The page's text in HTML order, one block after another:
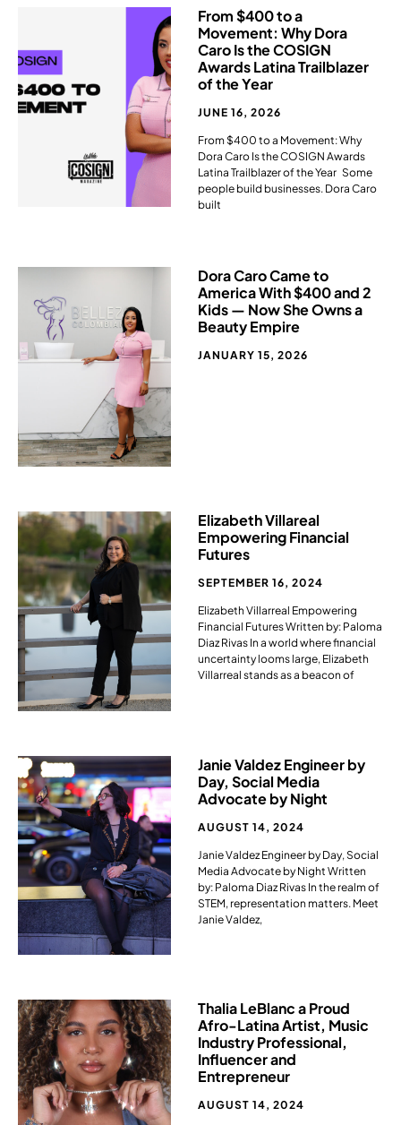
From $400 to a
Movement: Why Dora
Caro Is the COSIGN
Awards Latina Trailblazer
of the Year
JUNE 16, 2026
From $400 to a Movement: Why
Dora Caro Is the COSIGN Awards
Latina Trailblazer of the Year Some
people build businesses. Dora Caro
built
Dora Caro Came to
America With $400 and 2
Kids — Now She Owns a
Beauty Empire​
JANUARY 15, 2026
Elizabeth Villareal
Empowering Financial
Futures
SEPTEMBER 16, 2024
Elizabeth Villarreal Empowering
Financial Futures Written by: Paloma
Diaz Rivas In a world where financial
uncertainty looms large, Elizabeth
Villarreal stands as a beacon of
Janie Valdez Engineer by
Day, Social Media
Advocate by Night ​
AUGUST 14, 2024
Janie Valdez Engineer by Day, Social
Media Advocate by Night Written
by: Paloma Diaz Rivas In the realm of
STEM, representation matters. Meet
Janie Valdez,
Thalia LeBlanc a Proud
Afro-Latina Artist, Music
Industry Professional,
Influencer and
Entrepreneur​
AUGUST 14, 2024